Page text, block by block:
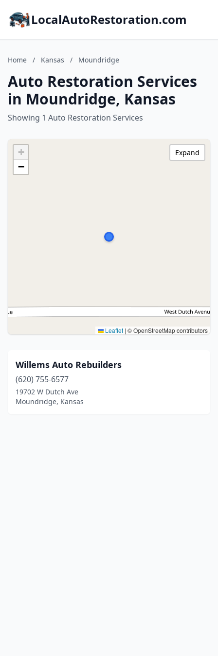
LocalAutoRestoration.com
Home / Kansas / Moundridge
Auto Restoration Services
in Moundridge, Kansas
Showing 1 Auto Restoration Services
+
−
Leaflet | © OpenStreetMap contributors
Expand
Willems Auto Rebuilders
(620) 755-6577
19702 W Dutch Ave
Moundridge, Kansas